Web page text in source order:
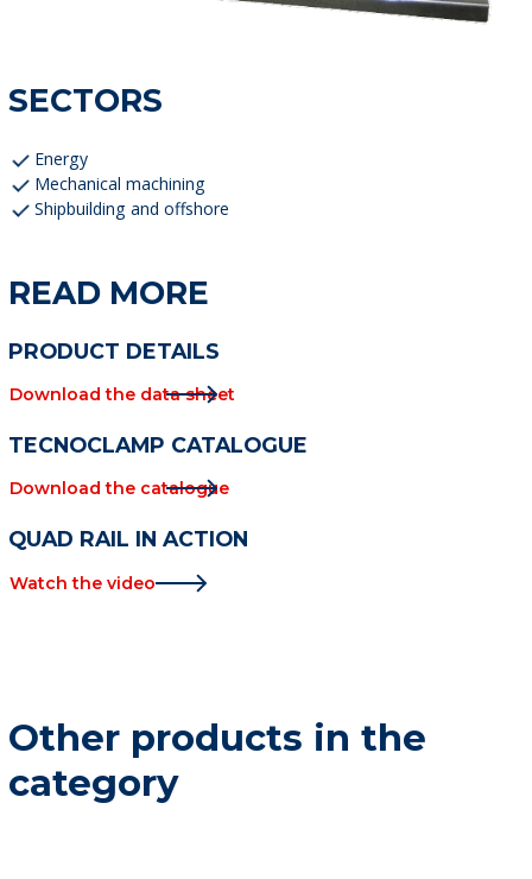
SECTORS
Energy
Mechanical machining
Shipbuilding and offshore
READ MORE
PRODUCT DETAILS
Download the data sheet
TECNOCLAMP CATALOGUE
Download the catalogue
QUAD RAIL IN ACTION
Watch the video
Other products in the
category